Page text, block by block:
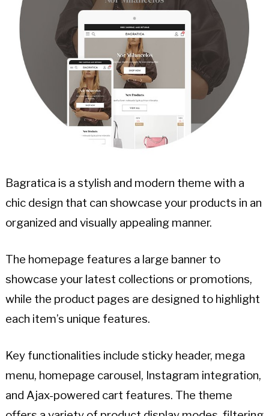
Bagratica is a stylish and modern theme with a
chic design that can showcase your products in an
organized and visually appealing manner.
The homepage features a large banner to
showcase your latest collections or promotions,
while the product pages are designed to highlight
each item’s unique features.
Key functionalities include sticky header, mega
menu, homepage carousel, Instagram integration,
and Ajax-powered cart features. The theme